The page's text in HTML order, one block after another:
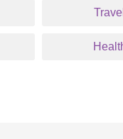
Travel